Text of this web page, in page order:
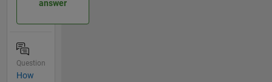
answer
Question
How